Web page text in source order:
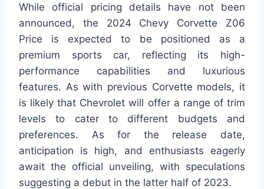
While official pricing details have not been
announced, the 2024 Chevy Corvette Z06
Price is expected to be positioned as a
premium sports car, reflecting its high-
performance capabilities and luxurious
features. As with previous Corvette models, it
is likely that Chevrolet will offer a range of trim
levels to cater to different budgets and
preferences. As for the release date,
anticipation is high, and enthusiasts eagerly
await the official unveiling, with speculations
suggesting a debut in the latter half of 2023.